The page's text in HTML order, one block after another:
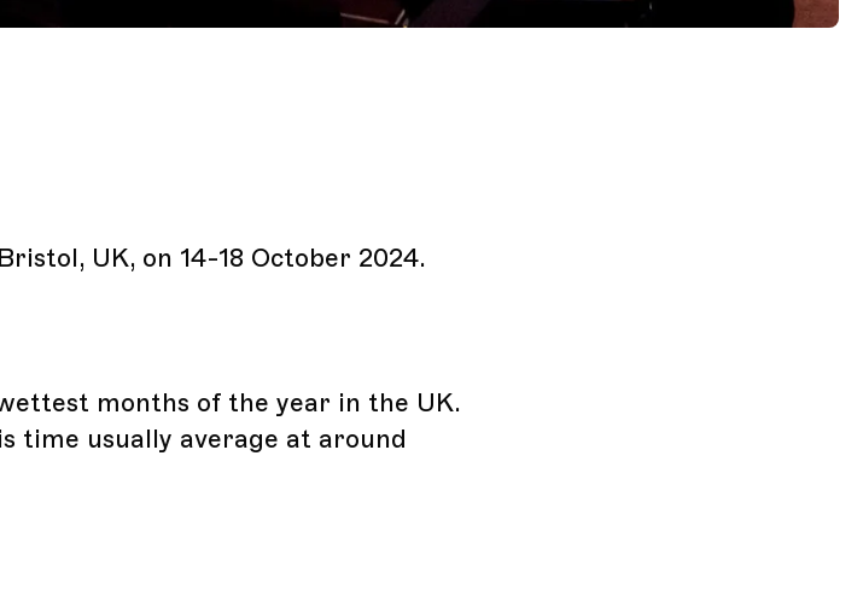
UK, on 14-18 October 2024.
months of the year in the UK.
time usually average at around